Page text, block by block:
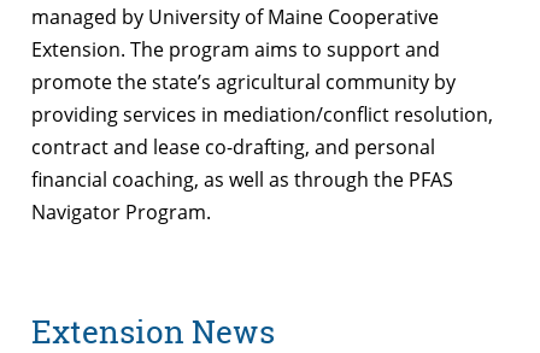
managed by University of Maine Cooperative
Extension. The program aims to support and
promote the state’s agricultural community by
providing services in mediation/conflict resolution,
contract and lease co-drafting, and personal
financial coaching, as well as through the PFAS
Navigator Program.
Extension News